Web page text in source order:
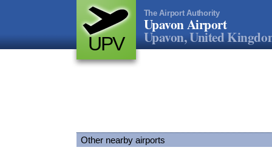
UPV
The Airport Authority
Upavon Airport
Upavon, United
Other nearby airports